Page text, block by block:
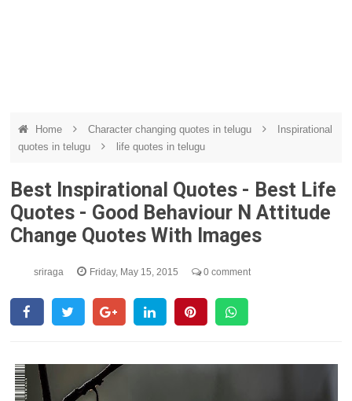
Home Character changing quotes in telugu
Inspirational
quotes in telugu
life quotes in telugu
Best Inspirational Quotes - Best Life
Quotes - Good Behaviour N Attitude
Change Quotes With Images
sriraga Friday, May 15, 2015 0 comment